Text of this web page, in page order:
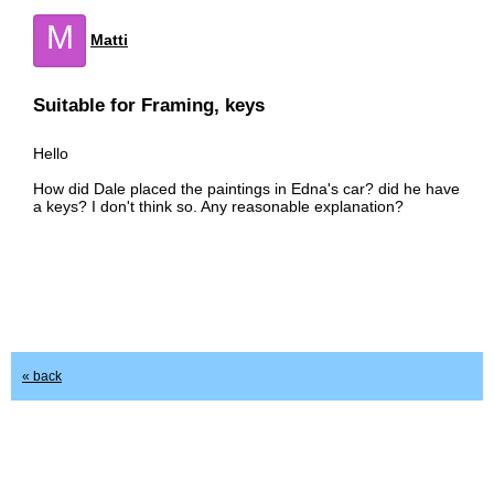
M Matti
Suitable for Framing, keys
Hello
How did Dale placed the paintings in Edna's car? did he have
a keys? I don't think so. Any reasonable explanation?
« back